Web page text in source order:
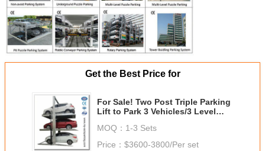
Get the Best Price for
For Sale! Two Post Triple Parking
Lift to Park 3 Vehicles/3 Level
MOQ： 1-3 Sets
Price： $3600-3800/Per set